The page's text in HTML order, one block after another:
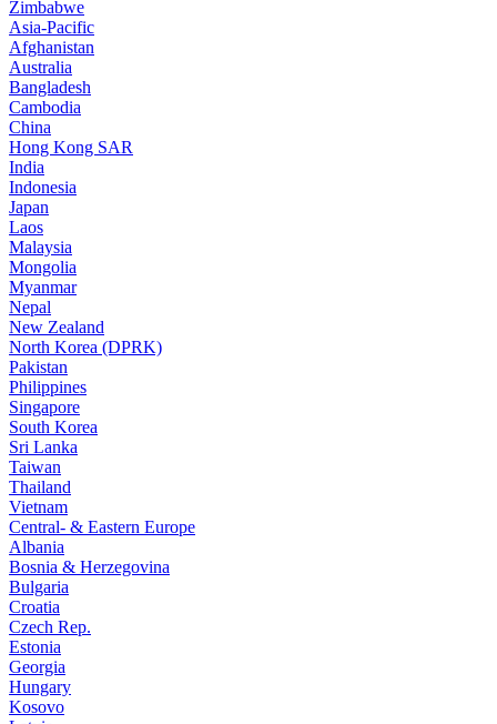
Zimbabwe
Asia-Pacific
Afghanistan
Australia
Bangladesh
Cambodia
China
Hong Kong SAR
India
Indonesia
Japan
Laos
Malaysia
Mongolia
Myanmar
Nepal
New Zealand
North Korea (DPRK)
Pakistan
Philippines
Singapore
South Korea
Sri Lanka
Taiwan
Thailand
Vietnam
Central- & Eastern Europe
Albania
Bosnia & Herzegovina
Bulgaria
Croatia
Czech Rep.
Estonia
Georgia
Hungary
Kosovo